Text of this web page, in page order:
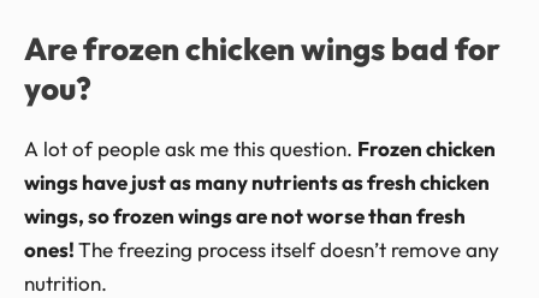
Are frozen chicken wings bad for
you?
A lot of people ask me this question. Frozen chicken
wings have just as many nutrients as fresh chicken
wings, so frozen wings are not worse than fresh
ones!The freezing process itself doesn’t remove any
nutrition.